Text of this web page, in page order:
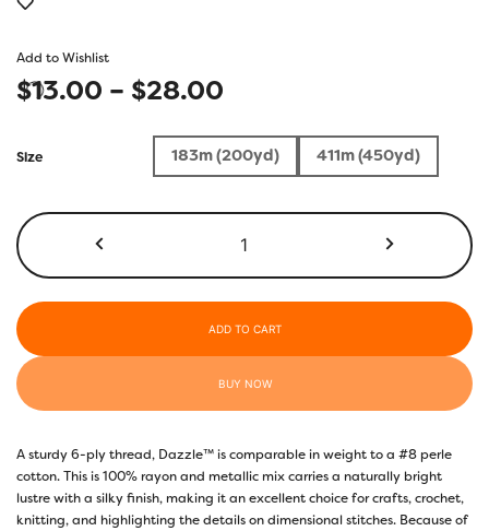
Add to Wishlist
$13.00 – $28.00
range:
$13.00
through
Size 183m (200yd) 411m (450yd)
-
DZ538
quantity
ADD TO CART
BUY NOW
A sturdy 6-ply thread, Dazzle™ is comparable in weight to a #8 perle
cotton. This is 100% rayon and metallic mix carries a naturally bright
lustre with a silky finish, making it an excellent choice for crafts, crochet,
knitting, and highlighting the details on dimensional stitches. Because of